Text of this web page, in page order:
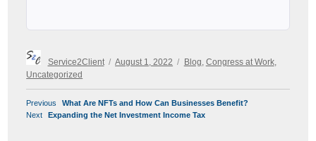
Author
Service2Client
Posted
on
August 1, 2022
Categories
Blog Congress at Work,
Uncategorized
POST
NAVIGATION
Previous
Previous
post:
What Are NFTs and How Can Businesses Benefit?
Next
Next
Expanding the Net Investment Income Tax